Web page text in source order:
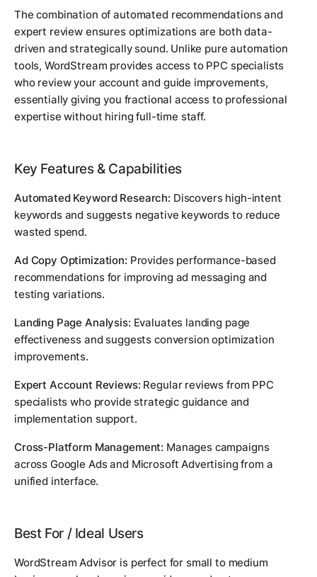
The combination of automated recommendations and
expert review ensures optimizations are both data-
driven and strategically sound. Unlike pure automation
tools, WordStream provides access to PPC specialists
who review your account and guide improvements,
essentially giving you fractional access to professional
expertise without hiring full-time staff.
Key Features & Capabilities
Automated Keyword Research: Discovers high-intent
keywords and suggests negative keywords to reduce
wasted spend.
Ad Copy Optimization: Provides performance-based
recommendations for improving ad messaging and
testing variations.
Landing Page Analysis: Evaluates landing page
effectiveness and suggests conversion optimization
improvements.
Expert Account Reviews: Regular reviews from PPC
specialists who provide strategic guidance and
implementation support.
Cross-Platform Management: Manages campaigns
across Google Ads and Microsoft Advertising from a
unified interface.
Best For / Ideal Users
WordStream Advisor is perfect for small to medium